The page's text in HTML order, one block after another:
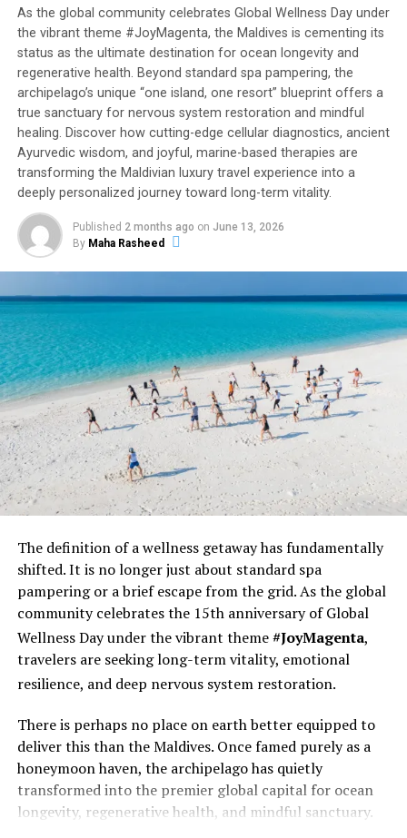
Throughout the resort, beautiful one–off collectibles
and objets d’art make it feel like the private home of a
friend with immaculate taste.
allocated to each House, at every room category.
Dining is “unscripted” and is about liberating the palate.
There is nothing so pedestrian as dress codes, opening
and closing times or tray charges; menus at the
As the global community celebrates Global Wellness Day under
the vibrant theme #JoyMagenta, the Maldives is cementing its
status as the ultimate destination for ocean longevity and
regenerative health. Beyond standard spa pampering, the
archipelago’s unique “one island, one resort” blueprint offers a
true sanctuary for nervous system restoration and mindful
healing. Discover how cutting-edge cellular diagnostics, ancient
Ayurvedic wisdom, and joyful, marine-based therapies are
transforming the Maldivian luxury travel experience into a
deeply personalized journey toward long-term vitality.
Published 2 months ago on June 13, 2026
By Maha Rasheed
The definition of a wellnessgetaway has fundamentally
shifted. It is no longer just about standard spa
pampering or a brief escape from the grid. As the global
community celebrates the 15th anniversary of Global
Wellness Day under the vibrant theme#JoyMagenta,
travelers are seeking long-term vitality, emotional
resilience, and deep nervous system restoration.
There is perhaps no place on earth better equipped to
deliver this than the Maldives. Once famed purely as a
honeymoon haven, the archipelago has quietly
transformed into the premier global capital for ocean
longevity, regenerative health, and mindful sanctuary.